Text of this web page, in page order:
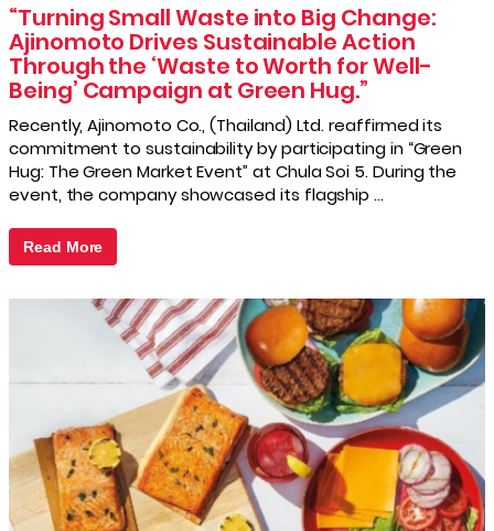
“Turning Small Waste into Big Change:
Ajinomoto Drives Sustainable Action
Through the ‘Waste to Worth for Well-
Being’ Campaign at Green Hug.”
Recently, Ajinomoto Co., (Thailand) Ltd. reaffirmed its
commitment to sustainability by participating in “Green
Hug: The Green Market Event” at Chula Soi 5. During the
event, the company showcased its flagship …
Read More